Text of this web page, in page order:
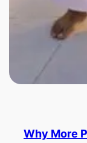
Why More